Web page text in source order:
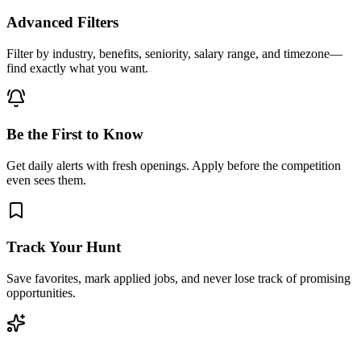
Advanced Filters
Filter by industry, benefits, seniority, salary range, and timezone—
find exactly what you want.
Be the First to Know
Get daily alerts with fresh openings. Apply before the competition
even sees them.
Track Your Hunt
Save favorites, mark applied jobs, and never lose track of promising
opportunities.